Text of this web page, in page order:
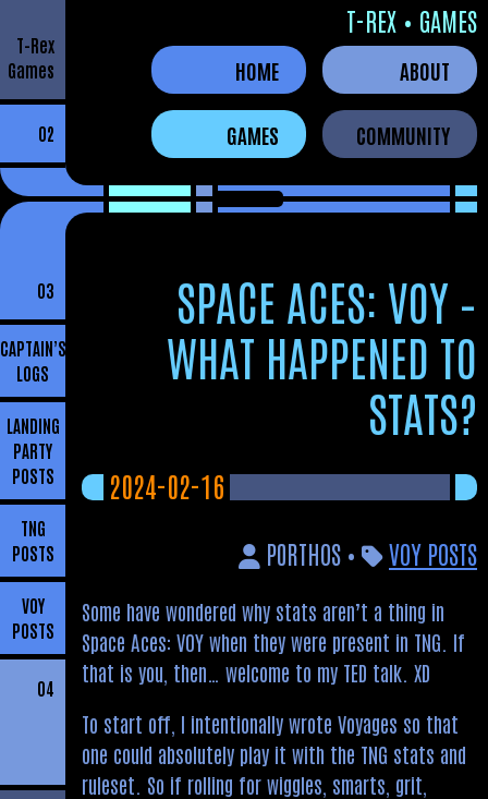
T-Rex
Games
02
T-REX • GAMES
HOME
GAMES
ABOUT
COMMUNITY
03
CAPTAIN’S
LOGS
LANDING
PARTY
POSTS
TNG
POSTS
VOY
POSTS
04
SPACE ACES: VOY –
WHAT HAPPENED TO
STATS?
2024-02-16
P0RTHOS • VOY POSTS
Some have wondered why stats aren’t a thing in
Space Aces: VOY when they were present in TNG. If
that is you, then… welcome to my TED talk. XD
To start off, I intentionally wrote Voyages so that
one could absolutely play it with the TNG stats and
ruleset. So if rolling for wiggles, smarts, grit,